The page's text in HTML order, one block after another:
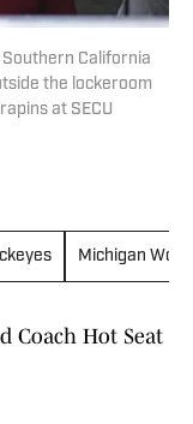
Southern California
the lockeroom
at SECU
Michigan
Coach Hot Seat